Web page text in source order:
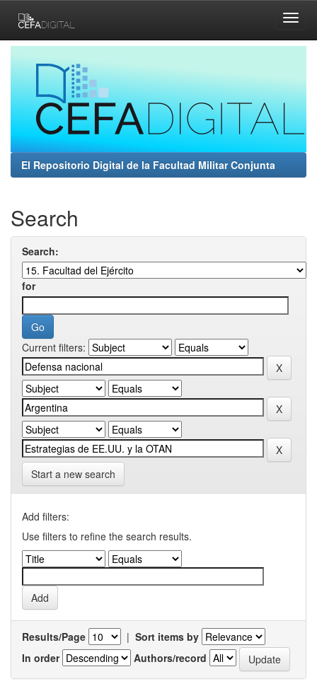
navigation
El Repositorio Digital de la Facultad Militar Conjunta
Search
Search:
for
Current filters:
Start a new search
Add filters:
Use filters to refine the search results.
Results/Page | Sort items by
In order
Authors/record